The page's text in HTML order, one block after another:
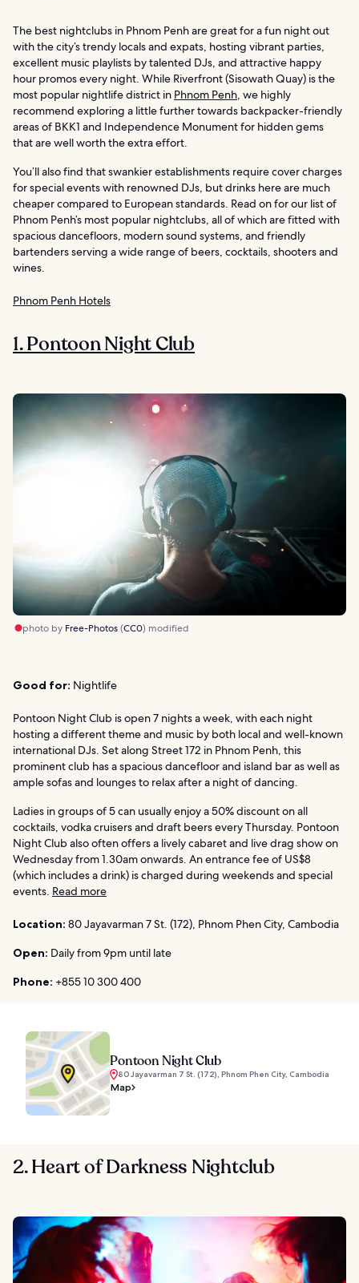
The best nightclubs in Phnom Penh are great for a fun night out
with the city’s trendy locals and expats, hosting vibrant parties,
excellent music playlists by talented DJs, and attractive happy
hour promos every night. While Riverfront (Sisowath Quay) is the
most popular nightlife district in Phnom Penh, we highly
recommend exploring a little further towards backpacker-friendly
areas of BKK1 and Independence Monument for hidden gems
that are well worth the extra effort.
You’ll also find that swankier establishments require cover charges
for special events with renowned DJs, but drinks here are much
cheaper compared to European standards. Read on for our list of
Phnom Penh’s most popular nightclubs, all of which are fitted with
spacious dancefloors, modern sound systems, and friendly
bartenders serving a wide range of beers, cocktails, shooters and
wines.
Phnom Penh Hotels
1. Pontoon Night Club
photo by Free-Photos(CC0) modified
Good for: Nightlife
Pontoon Night Club is open 7 nights a week, with each night
hosting a different theme and music by both local and well-known
international DJs. Set along Street 172 in Phnom Penh, this
prominent club has a spacious dancefloor and island bar as well as
ample sofas and lounges to relax after a night of dancing.
Ladies in groups of 5 can usually enjoy a 50% discount on all
cocktails, vodka cruisers and draft beers every Thursday. Pontoon
Night Club also often offers a lively cabaret and live drag show on
Wednesday from 1.30am onwards. An entrance fee of US$8
(which includes a drink) is charged during weekends and special
events. Read more
Location: 80 Jayavarman 7 St. (172), Phnom Phen City, Cambodia
Open: Daily from 9pm until late
Phone: +855 10 300 400
Pontoon Night Club
80 Jayavarman 7 St. (172), Phnom Phen City, Cambodia
Map
2. Heart of Darkness Nightclub